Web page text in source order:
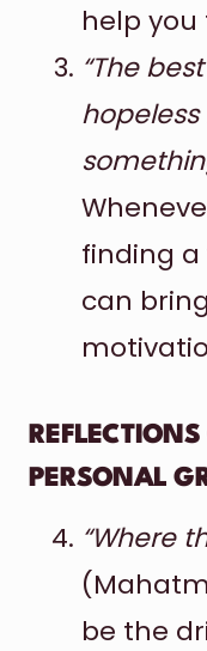
help you
“The
finding
can
PERSONAL
“Where
be the